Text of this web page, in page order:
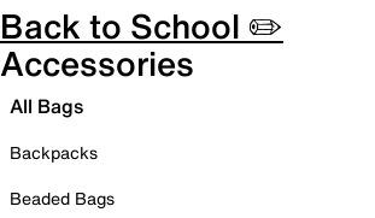
Back to School ✏️
Accessories
All Bags
Backpacks
Beaded Bags